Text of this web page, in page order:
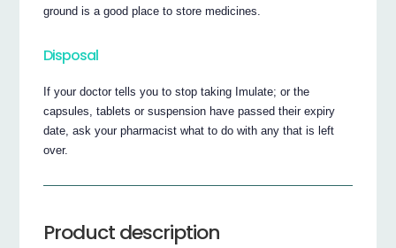
ground is a good place to store medicines.
Disposal
If your doctor tells you to stop taking Imulate; or the
capsules, tablets or suspension have passed their expiry
date, ask your pharmacist what to do with any that is left
over.
Product description